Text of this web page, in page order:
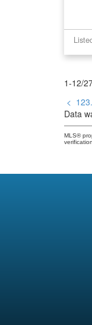
1-12/
< 123
Data
MLS®
verification.